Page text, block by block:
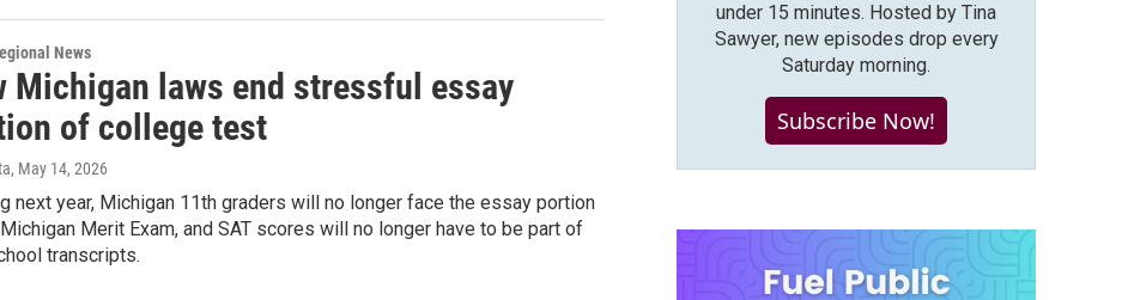
News
Michigan laws end stressful essay
of college test
, May 14, 2026
next year, Michigan 11th graders will no longer face the essay portion
Merit Exam, and SAT scores will no longer have to be part of
transcripts.
under 15 minutes. Hosted by Tina
Sawyer, new episodes drop every
Saturday morning.
Subscribe Now!